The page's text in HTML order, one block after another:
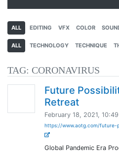
ALL EDITING VFX COLOR
ALL TECHNOLOGY TECHNIQUE
TAG: CORONAVIRUS
Future
Retreat
February 18, 2021,
https://www.aotg.com/
Global Pandemic Era